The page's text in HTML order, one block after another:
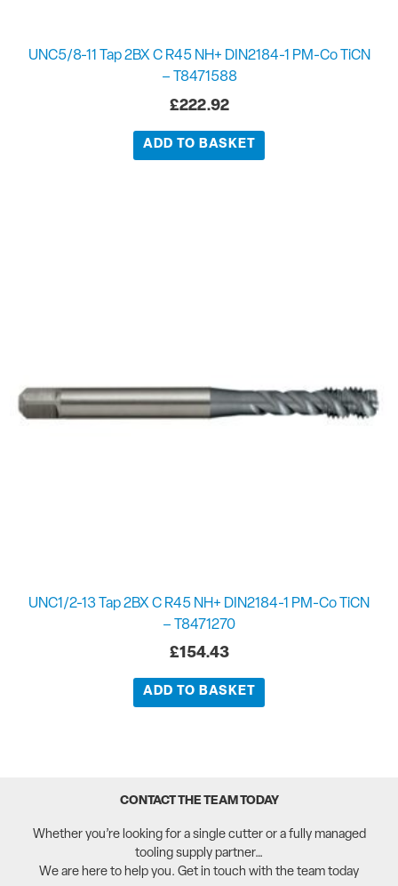
UNC5/8-11 Tap 2BX C R45 NH+ DIN2184-1 PM-Co TiCN
– T8471588
£222.92
ADD TO BASKET
UNC1/2-13 Tap 2BX C R45 NH+ DIN2184-1 PM-Co TiCN
– T8471270
£154.43
ADD TO BASKET
CONTACT THE TEAM TODAY
Whether you’re looking for a single cutter or a fully managed
tooling supply partner…
We are here to help you. Get in touch with the team today